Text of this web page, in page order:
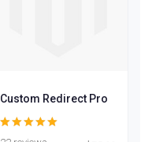
Custom Redirect Pro